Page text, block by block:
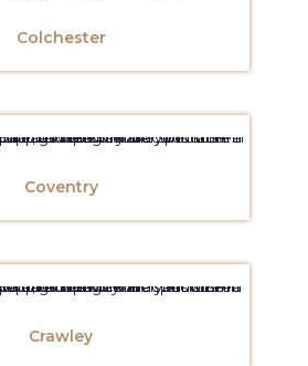
Colchester
Coventry
Crawley